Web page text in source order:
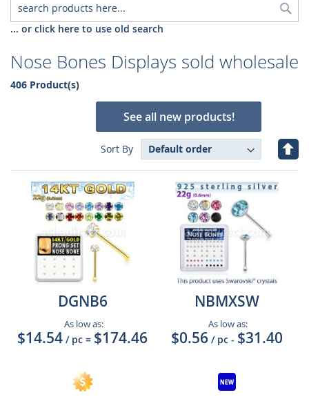
... or click here to use old search
Nose Bones Displays sold wholesale
406 Product(s)
See all new products!
Sort By
Set
DGNB6
As low as:
$14.54 / pc = $174.46
NBMXSW
As low as:
$0.56 / pc - $31.40